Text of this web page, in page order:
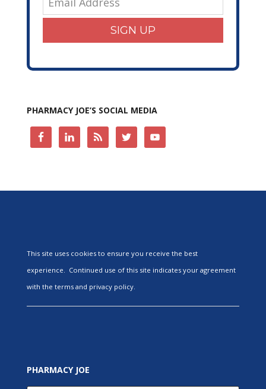
SIGN UP
PHARMACY JOE’S SOCIAL MEDIA
This site uses cookies to ensure you receive the best
experience. Continued use of this site indicates your agreement
with the terms and privacy policy.
PHARMACY JOE